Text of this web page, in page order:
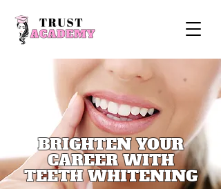
BRIGHTEN YOUR
CAREER WITH
TEETH WHITENING